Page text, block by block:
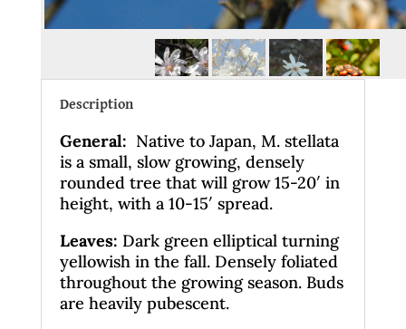
Description
General: Native to Japan, M. stellata
is a small, slow growing, densely
rounded tree that will grow 15-20′ in
height, with a 10-15′ spread.
Leaves: Dark green elliptical turning
yellowish in the fall. Densely foliated
throughout the growing season. Buds
are heavily pubescent.